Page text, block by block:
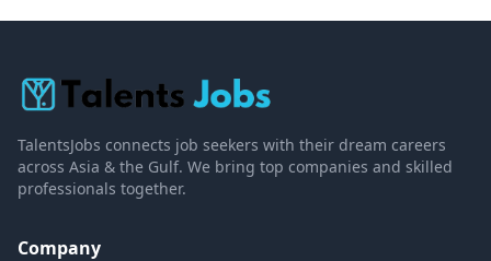
TalentsJobs connects job seekers with their dream careers
across Asia & the Gulf. We bring top companies and skilled
professionals together.
Company